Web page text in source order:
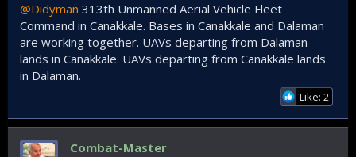
@Didyman 313th Unmanned Aerial Vehicle Fleet
Command in Canakkale. Bases in Canakkale and Dalaman
are working together. UAVs departing from Dalaman
lands in Canakkale. UAVs departing from Canakkale lands
in Dalaman.
Like: 2
Combat-Master